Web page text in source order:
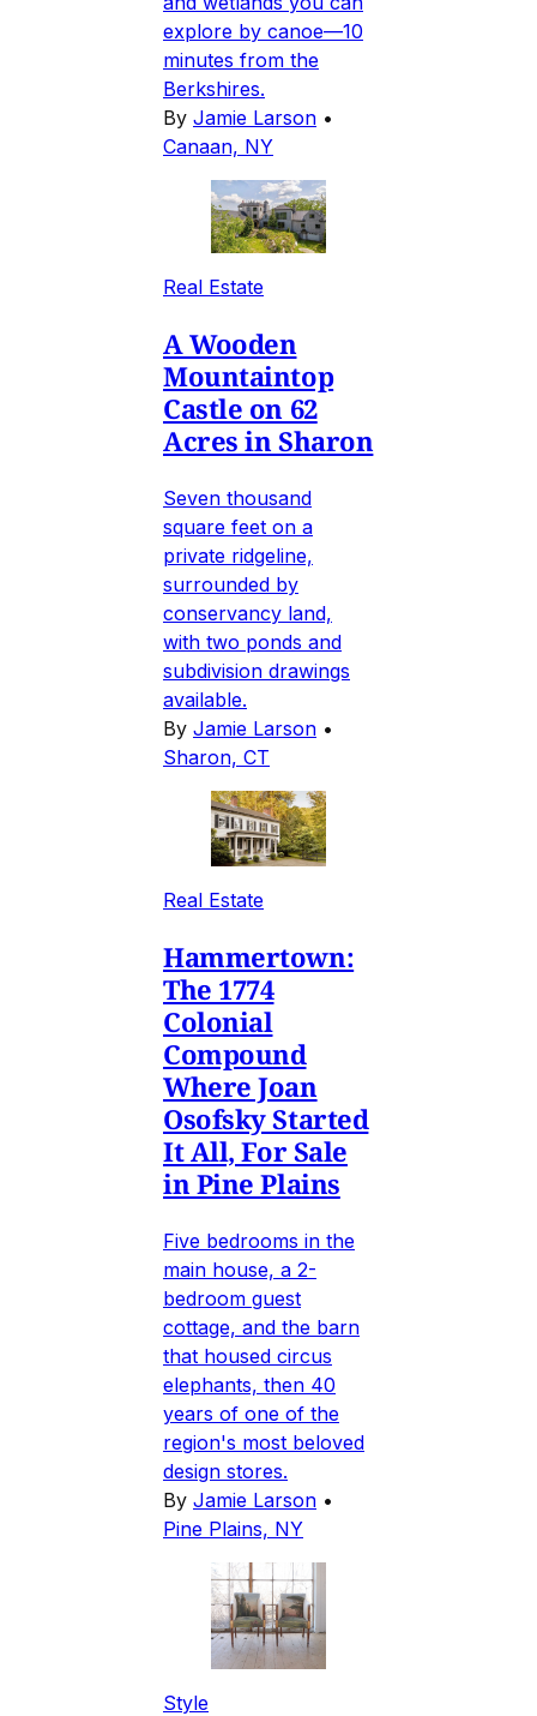
explore by canoe—10
minutes from the
Berkshires.
By Jamie Larson •
Canaan, NY
Real Estate
A Wooden
Mountaintop
Castle on 62
Acres in Sharon
Seven thousand
square feet on a
private ridgeline,
surrounded by
conservancy land,
with two ponds and
subdivision drawings
available.
By Jamie Larson •
Sharon, CT
Real Estate
Hammertown:
The 1774
Colonial
Compound
Where Joan
Osofsky Started
It All, For Sale
in Pine Plains
Five bedrooms in the
main house, a 2-
bedroom guest
cottage, and the barn
that housed circus
elephants, then 40
years of one of the
region's most beloved
design stores.
By Jamie Larson •
Pine Plains, NY
Style